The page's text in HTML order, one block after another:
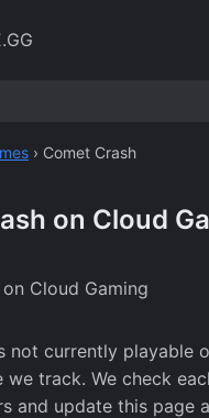
› Comet Crash
on Cloud
not currently playable
we track. We check
and update this page